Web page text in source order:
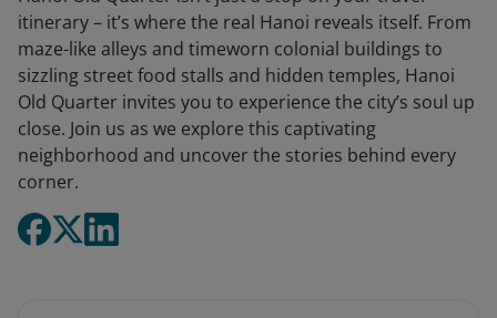
itinerary – it’s where the real Hanoi reveals itself. From
maze-like alleys and timeworn colonial buildings to
sizzling street food stalls and hidden temples, Hanoi
Old Quarter invites you to experience the city’s soul up
close. Join us as we explore this captivating
neighborhood and uncover the stories behind every
corner.